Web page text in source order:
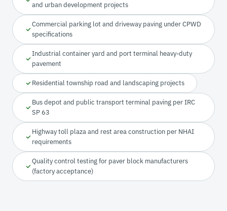
and urban development projects
Commercial parking lot and driveway paving under CPWD
specifications
Industrial container yard and port terminal heavy-duty
pavement
Residential township road and landscaping projects
Bus depot and public transport terminal paving per IRC
SP 63
Highway toll plaza and rest area construction per NHAI
requirements
Quality control testing for paver block manufacturers
(factory acceptance)